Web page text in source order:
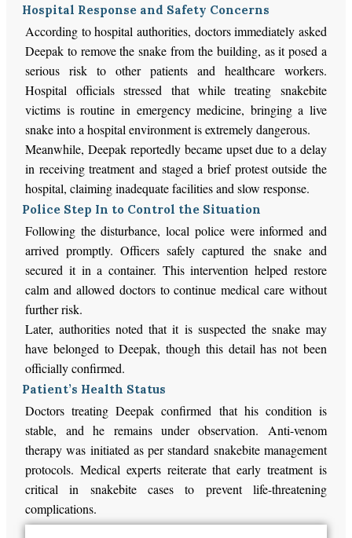
Hospital Response and Safety Concerns
According to hospital authorities, doctors immediately asked
Deepak to remove the snake from the building, as it posed a
serious risk to other patients and healthcare workers.
Hospital officials stressed that while treating snakebite
victims is routine in emergency medicine, bringing a live
snake into a hospital environment is extremely dangerous.
Meanwhile, Deepak reportedly became upset due to a delay
in receiving treatment and staged a brief protest outside the
hospital, claiming inadequate facilities and slow response.
Police Step In to Control the Situation
Following the disturbance, local police were informed and
arrived promptly. Officers safely captured the snake and
secured it in a container. This intervention helped restore
calm and allowed doctors to continue medical care without
further risk.
Later, authorities noted that it is suspected the snake may
have belonged to Deepak, though this detail has not been
officially confirmed.
Patient’s Health Status
Doctors treating Deepak confirmed that his condition is
stable, and he remains under observation. Anti-venom
therapy was initiated as per standard snakebite management
protocols. Medical experts reiterate that early treatment is
critical in snakebite cases to prevent life-threatening
complications.